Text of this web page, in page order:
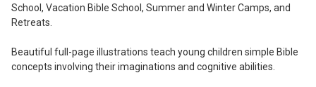
School, Vacation Bible School, Summer and Winter Camps, and
Retreats.
Beautiful full-page illustrations teach young children simple Bible
concepts involving their imaginations and cognitive abilities.